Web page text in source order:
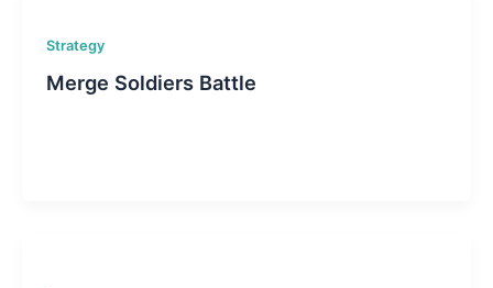
Strategy
Merge Soldiers Battle